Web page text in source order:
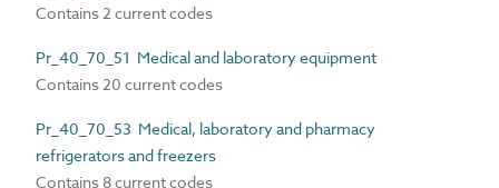
Contains 2 current codes
Pr_40_70_51 Medical and laboratory equipment
Contains 20 current codes
Pr_40_70_53 Medical, laboratory and pharmacy
refrigerators and freezers
Contains 8 current codes